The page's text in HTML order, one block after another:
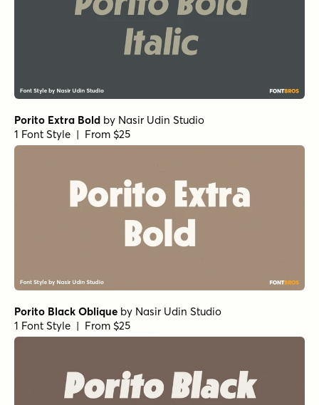
Porito Extra Bold by Nasir Udin Studio
1 Font Style | From $25
Porito Black Oblique by Nasir Udin Studio
1 Font Style | From $25